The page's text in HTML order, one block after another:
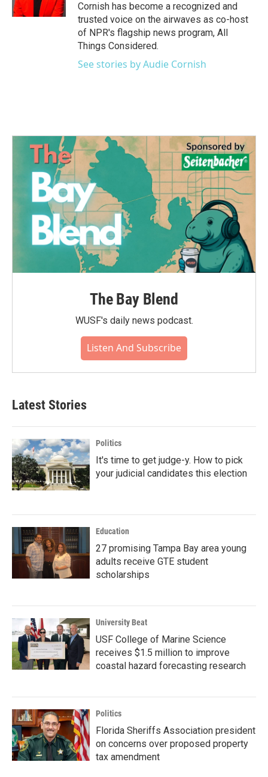
Cornish has become a recognized and
trusted voice on the airwaves as co-host
of NPR's flagship news program, All
Things Considered.
See stories by Audie Cornish
The Bay Blend
WUSF's daily news podcast.
Listen And Subscribe
Latest Stories
Politics
It's time to get judge-y. How to pick
your judicial candidates this election
Education
27 promising Tampa Bay area young
adults receive GTE student
scholarships
University Beat
USF College of Marine Science
receives $1.5 million to improve
coastal hazard forecasting research
Politics
Florida Sheriffs Association president
on concerns over proposed property
tax amendment